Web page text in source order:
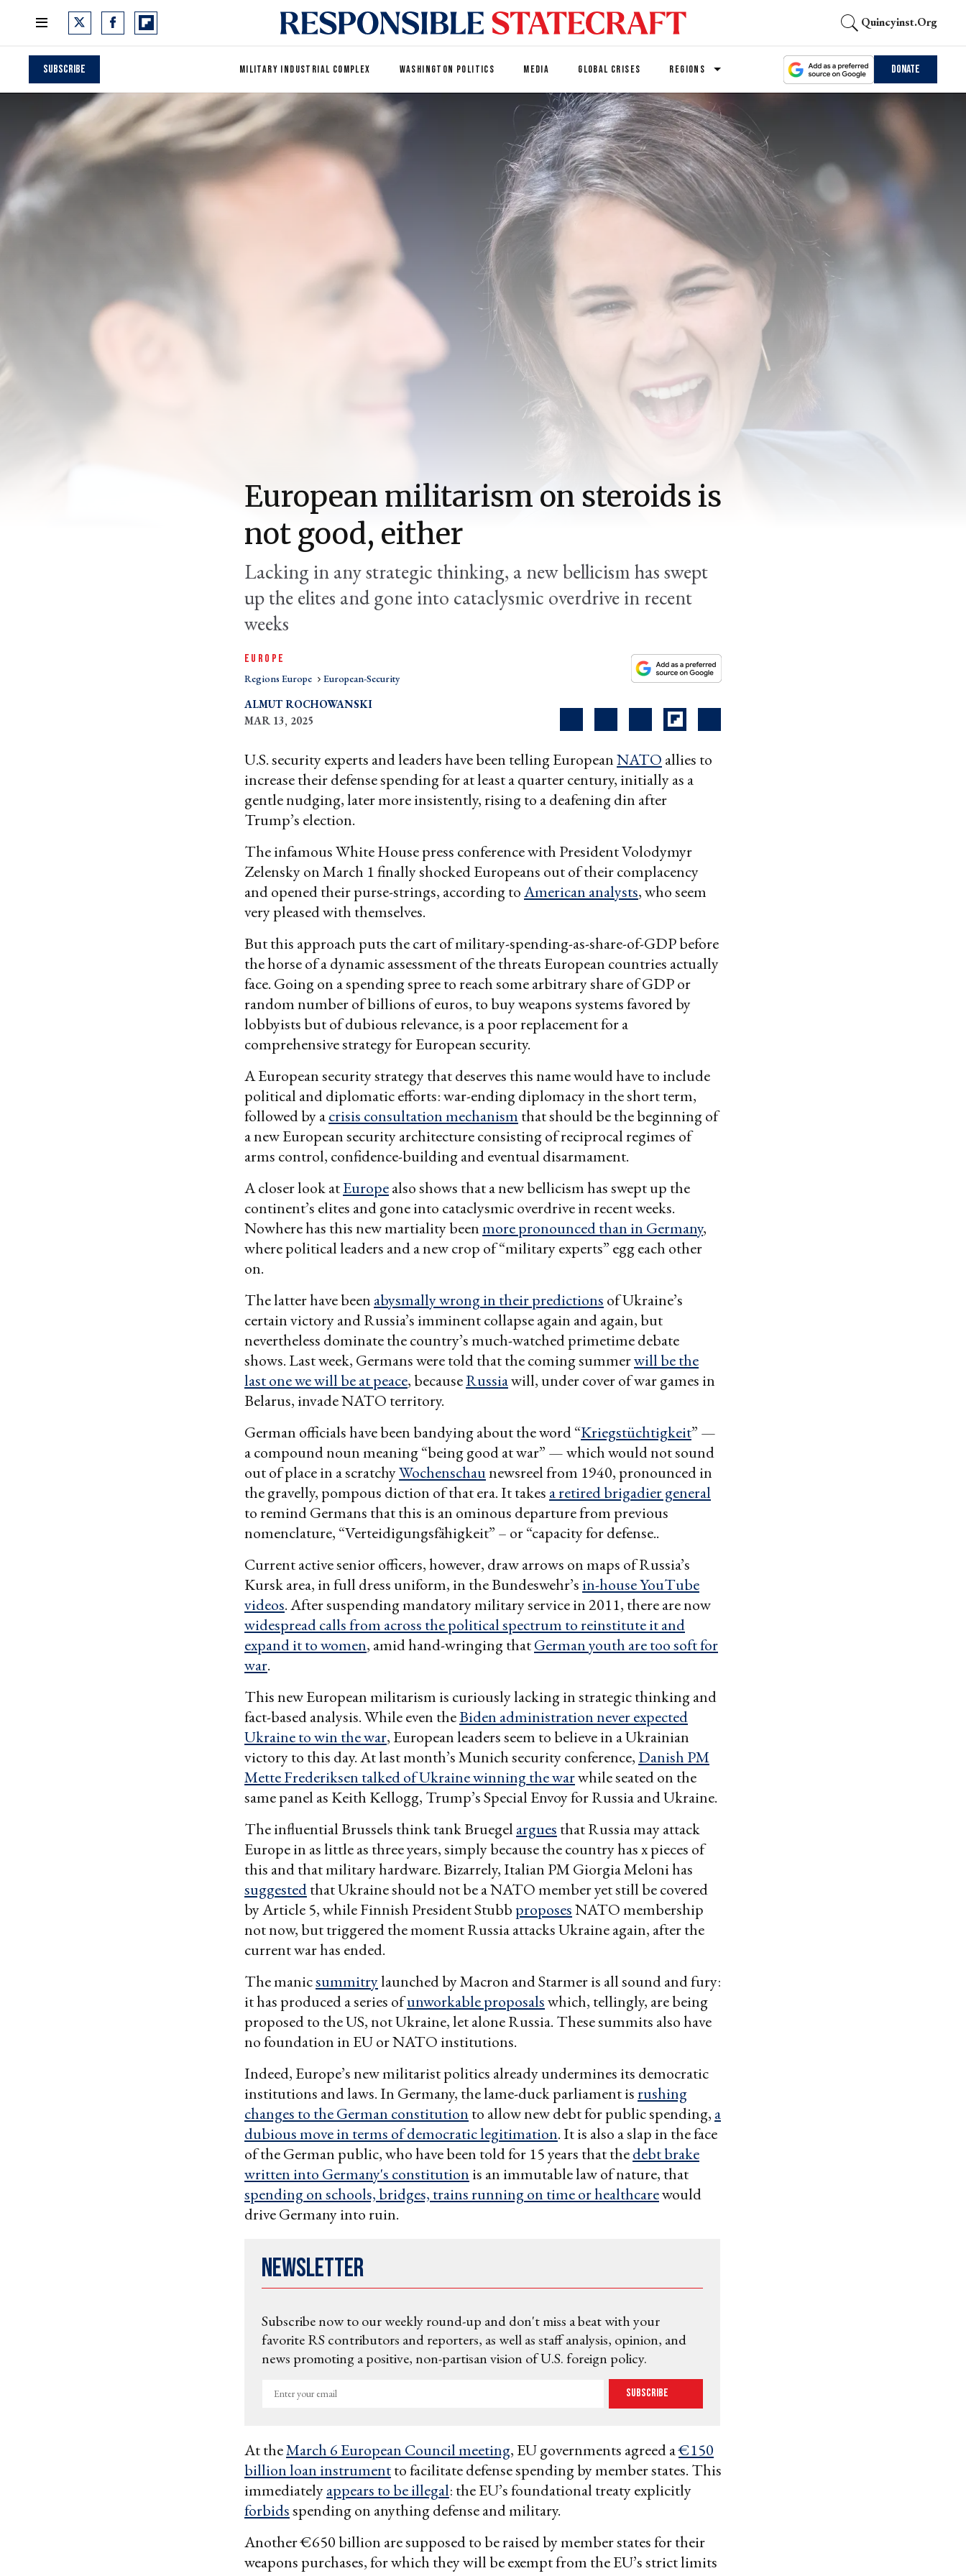
Quincyinst.org
Subscribe MILITARY INDUSTRIAL COMPLEX WASHINGTON POLITICS MEDIA GLOBAL CRISES REGIONS Donate
European militarism on steroids is
not good, either
Lacking in any strategic thinking, a new bellicism has swept
up the elites and gone into cataclysmic overdrive in recent
weeks
EUROPE
Regions Europe European-Security
ALMUT ROCHOWANSKI
MAR 13, 2025
U.S. security experts and leaders have been telling EuropeanNATO allies to
increase their defense spending for at least a quarter century, initially as a
gentle nudging, later more insistently, rising to a deafening din after
Trump’s election.
The infamous White House press conference with President Volodymyr
Zelensky on March 1 finally shocked Europeans out of their complacency
and opened their purse-strings, according toAmerican analysts, who seem
very pleased with themselves.
But this approach puts the cart of military-spending-as-share-of-GDP before
the horse of a dynamic assessment of the threats European countries actually
face. Going on a spending spree to reach some arbitrary share of GDP or
random number of billions of euros, to buy weapons systems favored by
lobbyists but of dubious relevance, is a poor replacement for a
comprehensive strategy for European security.
A European security strategy that deserves this name would have to include
political and diplomatic efforts: war-ending diplomacy in the short term,
followed by acrisis consultation mechanism that should be the beginning of
a new European security architecture consisting of reciprocal regimes of
arms control, confidence-building and eventual disarmament.
A closer look atEuropealso shows that a new bellicism has swept up the
continent’s elites and gone into cataclysmic overdrive in recent weeks.
Nowhere has this new martiality beenmore pronounced than in Germany,
where political leaders and a new crop of “military experts” egg each other
on.
The latter have been abysmally wrong in their predictions of Ukraine’s
certain victory and Russia’s imminent collapse again and again, but
nevertheless dominate the country’s much-watched primetime debate
shows. Last week, Germans were told that the coming summerwill be the
last one we will be at peace, becauseRussiawill, under cover of war games in
Belarus, invade NATO territory.
German officials have been bandying about the word “Kriegstüchtigkeit” —
a compound noun meaning “being good at war” — which would not sound
out of place in a scratchyWochenschaunewsreel from 1940, pronounced in
the gravelly, pompous diction of that era. It takes a retired brigadier general
to remind Germans that this is an ominous departure from previous
nomenclature, “Verteidigungsfähigkeit” – or “capacity for defense..
Current active senior officers, however, draw arrows on maps of Russia’s
Kursk area, in full dress uniform, in the Bundeswehr’s in-house YouTube
videos. After suspending mandatory military service in 2011, there are now
widespread calls from across the political spectrum to reinstitute it and
expand it to women, amid hand-wringing thatGerman youth are too soft for
war.
This new European militarism is curiously lacking in strategic thinking and
fact-based analysis. While even theBiden administration never expected
Ukraine to win the war, European leaders seem to believe in a Ukrainian
victory to this day. At last month’s Munich security conference, Danish PM
Mette Frederiksen talked of Ukraine winning the warwhile seated on the
same panel as Keith Kellogg, Trump’s Special Envoy for Russia and Ukraine.
The influential Brussels think tank Bruegel argues that Russia may attack
Europe in as little as three years, simply because the country has x pieces of
this and that military hardware. Bizarrely, Italian PM Giorgia Meloni has
suggestedthat Ukraine should not be a NATO member yet still be covered
by Article 5, while Finnish President Stubb proposesNATO membership
not now, but triggered the moment Russia attacks Ukraine again, after the
current war has ended.
The manicsummitrylaunched by Macron and Starmer is all sound and fury:
it has produced a series ofunworkable proposalswhich, tellingly, are being
proposed to the US, not Ukraine, let alone Russia. These summits also have
no foundation in EU or NATO institutions.
Indeed, Europe’s new militarist politics already undermines its democratic
institutions and laws. In Germany, the lame-duck parliament isrushing
changes to the German constitution to allow new debt for public spending, a
dubious move in terms of democratic legitimation. It is also a slap in the face
of the German public, who have been told for 15 years that thedebt brake
written into Germany's constitution is an immutable law of nature, that
spending on schools, bridges, trains running on time or healthcarewould
drive Germany into ruin.
Newsletter
Subscribe now to our weekly round-up and don't miss a beat with your
favorite RS contributors and reporters, as well as staff analysis, opinion, and
news promoting a positive, non-partisan vision of U.S. foreign policy.
Enter
Subscribe
At theMarch 6 European Council meeting, EU governments agreed a€150
billion loan instrumentto facilitate defense spending by member states. This
immediatelyappears to be illegal: the EU’s foundational treaty explicitly
forbidsspending on anything defense and military.
Another €650 billion are supposed to be raised by member states for their
weapons purchases, for which they will be exempt from the EU’s strict limits